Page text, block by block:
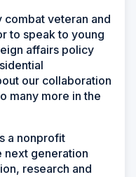
combat veteran and
to speak to young
affairs policy
our collaboration
many more in the
a nonprofit
next generation
research and